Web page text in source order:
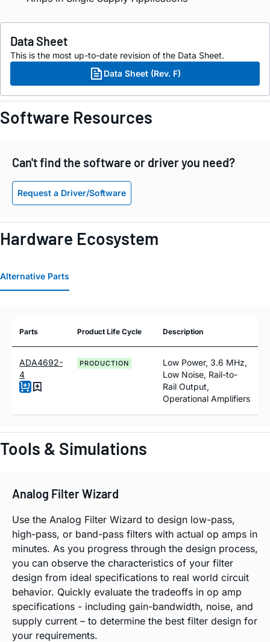
Data Sheet
This is the most up-to-date revision of the Data Sheet.
Data Sheet (Rev. F)
Software Resources
Can't find the software or driver you need?
Request a Driver/Software
Hardware Ecosystem
Alternative Parts
Parts Product Life Cycle Description
ADA4692-
4
PRODUCTION
Low Power, 3.6 MHz,
Low Noise, Rail-to-
Rail Output,
Operational Amplifiers
Tools & Simulations
Analog Filter Wizard
Use the Analog Filter Wizard to design low-pass,
high-pass, or band-pass filters with actual op amps in
minutes. As you progress through the design process,
you can observe the characteristics of your filter
design from ideal specifications to real world circuit
behavior. Quickly evaluate the tradeoffs in op amp
specifications - including gain-bandwidth, noise, and
supply current – to determine the best filter design for
your requirements.